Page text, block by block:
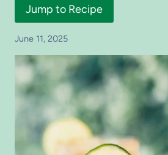
Jump to Recipe
June 11, 2025